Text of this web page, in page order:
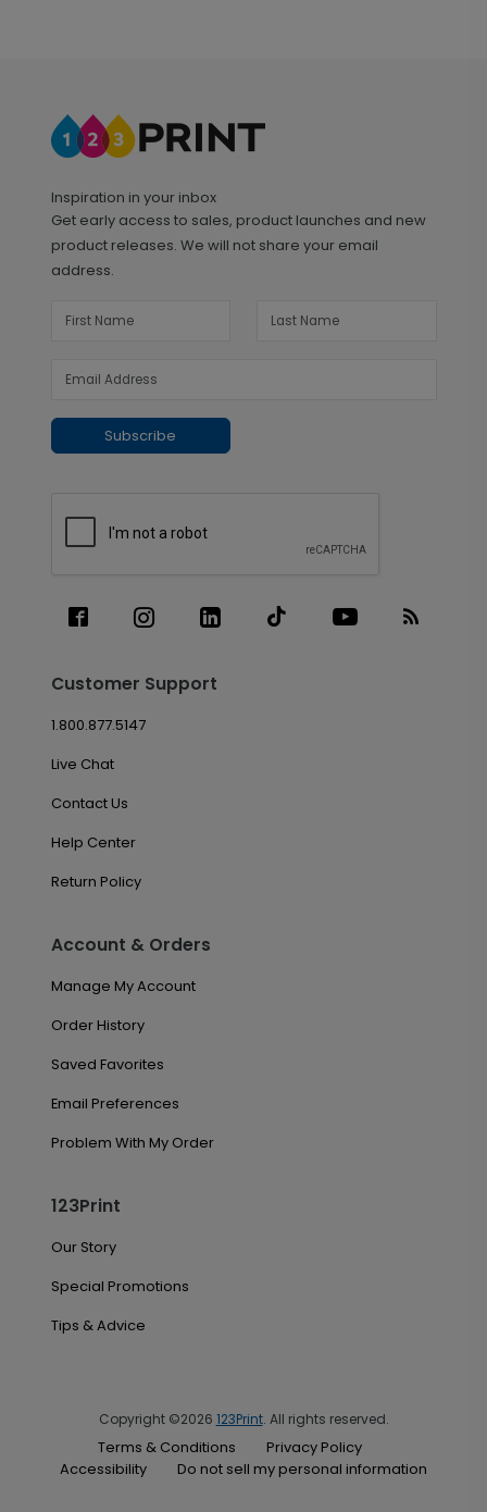
Inspiration in your inbox
Get early access to sales, product launches and new
product releases. We will not share your email
address.
Subscribe
Customer Support
1.800.877.5147
Live Chat
Contact Us
Help Center
Return Policy
Account & Orders
Manage My Account
Order History
Saved Favorites
Email Preferences
Problem With My Order
123Print
Our Story
Special Promotions
Tips & Advice
Copyright ©2026 123Print. All rights reserved.
Terms & Conditions
Privacy Policy
Accessibility
Do not sell my personal information